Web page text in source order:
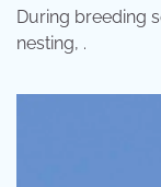
During breeding
nesting, .